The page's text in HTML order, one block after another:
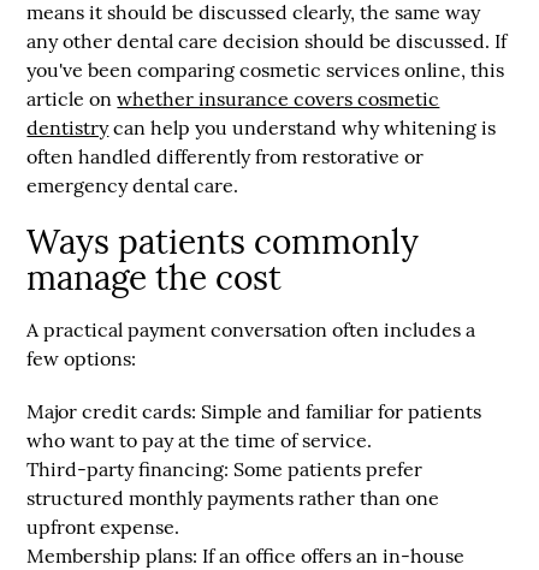
means it should be discussed clearly, the same way
any other dental care decision should be discussed. If
you've been comparing cosmetic services online, this
article onwhether insurance covers cosmetic
dentistrycan help you understand why whitening is
often handled differently from restorative or
emergency dental care.
Ways patients commonly
manage the cost
A practical payment conversation often includes a
few options:
Major credit cards: Simple and familiar for patients
who want to pay at the time of service.
Third-party financing: Some patients prefer
structured monthly payments rather than one
upfront expense.
Membership plans: If an office offers an in-house